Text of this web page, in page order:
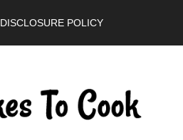
DISCLOSURE POLICY